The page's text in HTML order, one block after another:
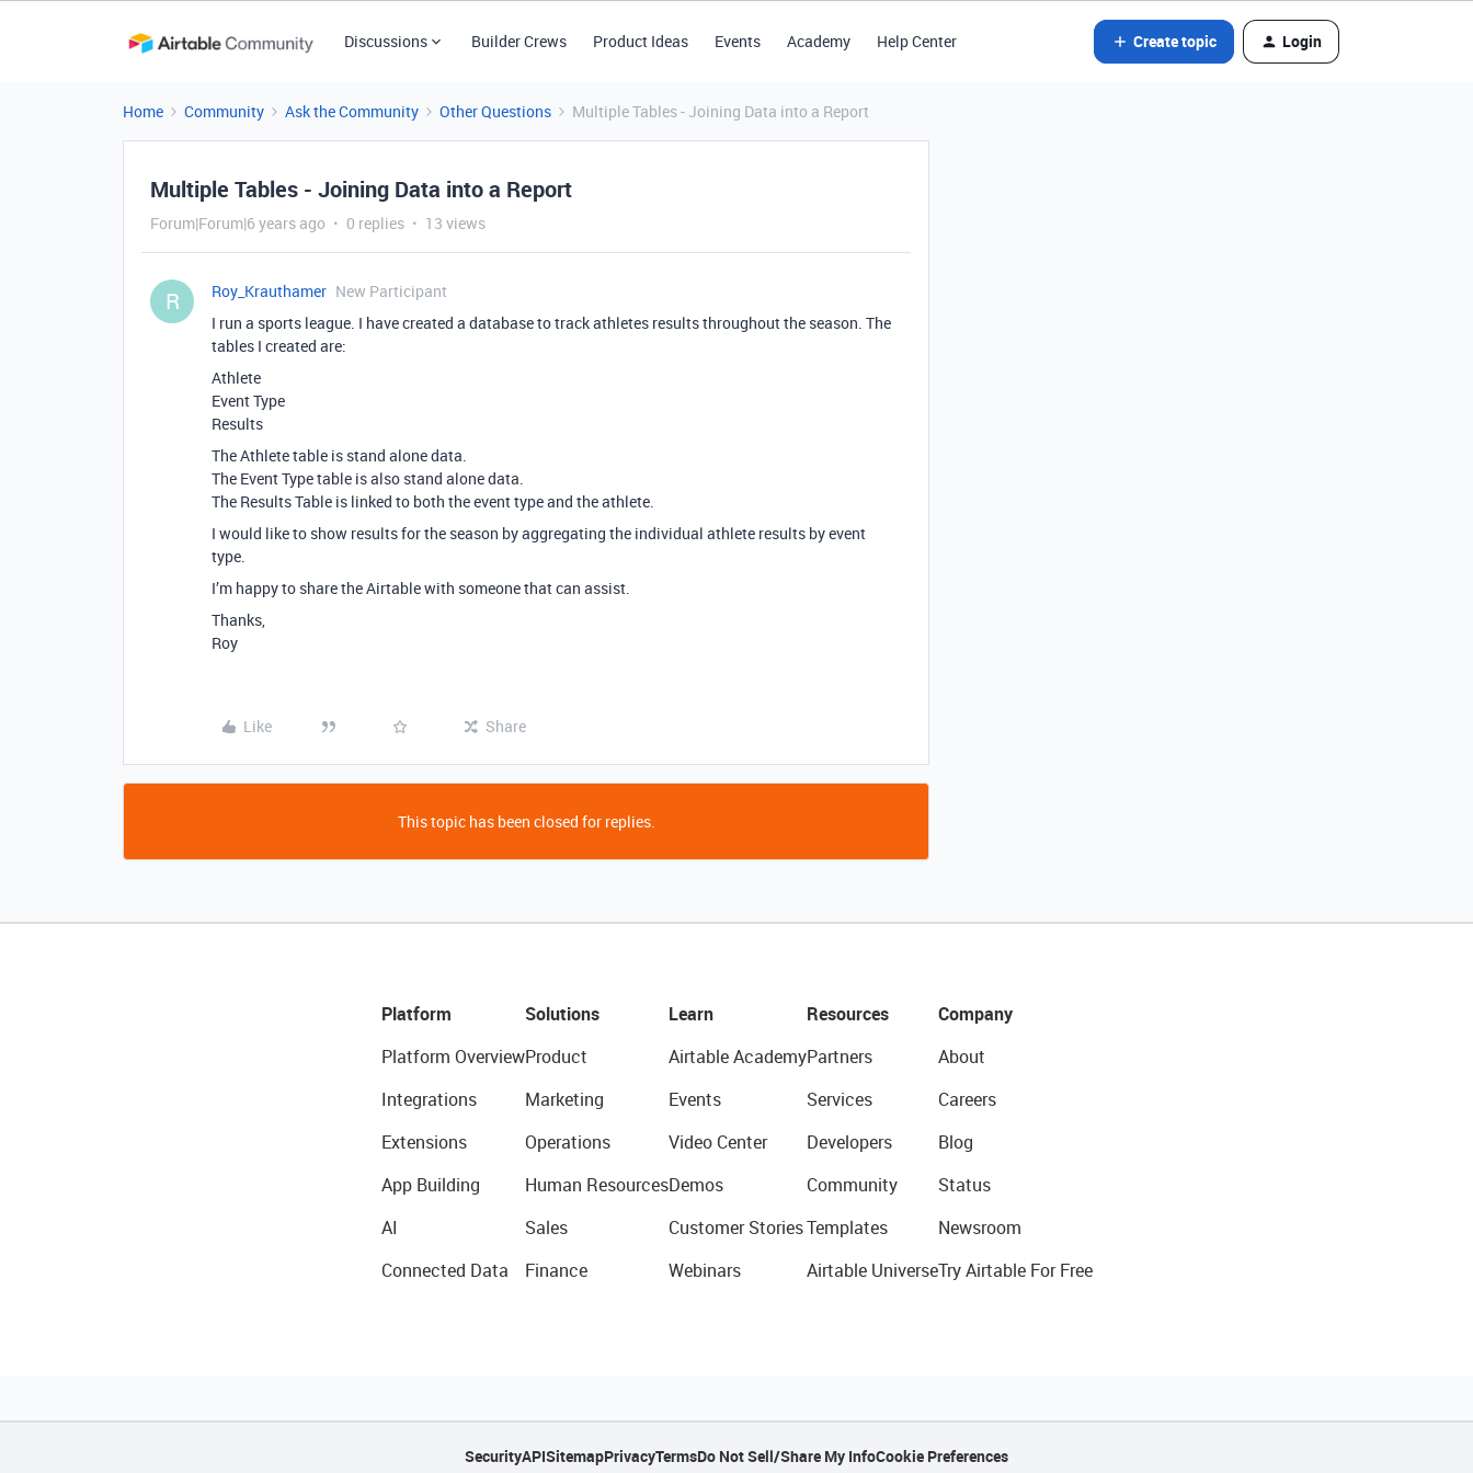
Discussions Builder Crews Product Ideas Events Academy Help Center Create topic Login
Home Community Ask the Community Other Questions Multiple Tables - Joining Data into a Report
Multiple Tables - Joining Data into a Report
Forum|Forum|6 years ago 0 replies 13 views
R Roy_Krauthamer New Participant
I run a sports league. I have created a database to track athletes results throughout the season. The
tables I created are:
Athlete
Event Type
Results
The Athlete table is stand alone data.
The Event Type table is also stand alone data.
The Results Table is linked to both the event type and the athlete.
I would like to show results for the season by aggregating the individual athlete results by event
type.
I’m happy to share the Airtable with someone that can assist.
Thanks,
Roy
Like Share
This topic has been closed for replies.
Platform
Platform Overview
Integrations
Extensions
App Building
AI
Connected Data
Solutions
Product
Marketing
Operations
Human Resources
Sales
Finance
Learn
Airtable Academy
Events
Video Center
Demos
Customer Stories
Webinars
Resources
Partners
Services
Developers
Community
Templates
Airtable Universe
Company
About
Careers
Blog
Status
Newsroom
Try Airtable For Free
SecurityAPISitemapPrivacyTermsDo Not Sell/Share My InfoCookie Preferences